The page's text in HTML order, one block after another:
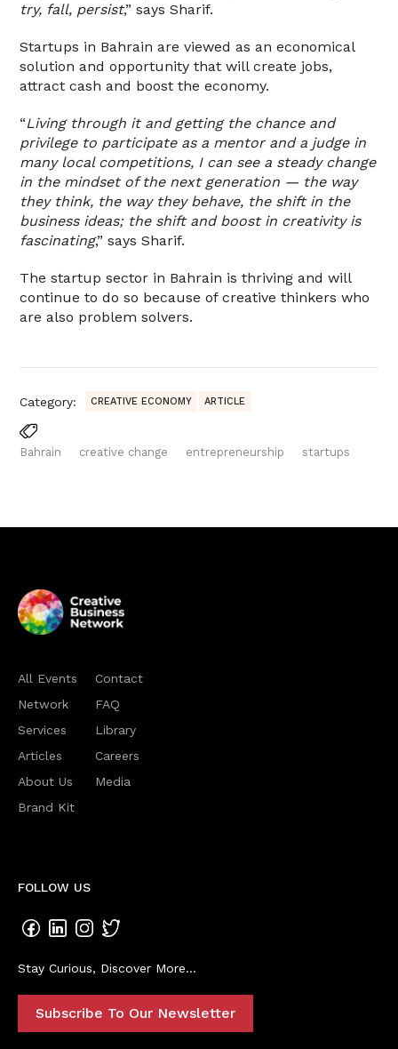
try, fall, persist,” says Sharif.
Startups in Bahrain are viewed as an economical
solution and opportunity that will create jobs,
attract cash and boost the economy.
“Living through it and getting the chance and
privilege to participate as a mentor and a judge in
many local competitions, I can see a steady change
in the mindset of the next generation — the way
they think, the way they behave, the shift in the
business ideas; the shift and boost in creativity is
fascinating,” says Sharif.
The startup sector in Bahrain is thriving and will
continue to do so because of creative thinkers who
are also problem solvers.
Category: CREATIVE ECONOMY ARTICLE
Bahrain creative change entrepreneurship startups
All Events
Network
Services
Articles
About Us
Brand Kit
Contact
FAQ
Library
Careers
Media
FOLLOW US
Stay Curious, Discover More...
Subscribe To Our Newsletter